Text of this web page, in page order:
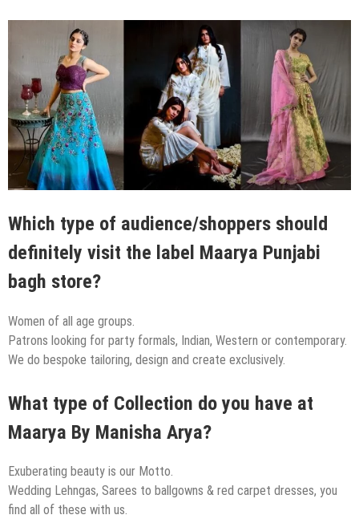
Which type of audience/shoppers should
definitely visit the label Maarya Punjabi
bagh store?
Women of all age groups.
Patrons looking for party formals, Indian, Western or contemporary.
We do bespoke tailoring, design and create exclusively.
What type of Collection do you have at
Maarya By Manisha Arya?
Exuberating beauty is our Motto.
Wedding Lehngas, Sarees to ballgowns & red carpet dresses, you
find all of these with us.